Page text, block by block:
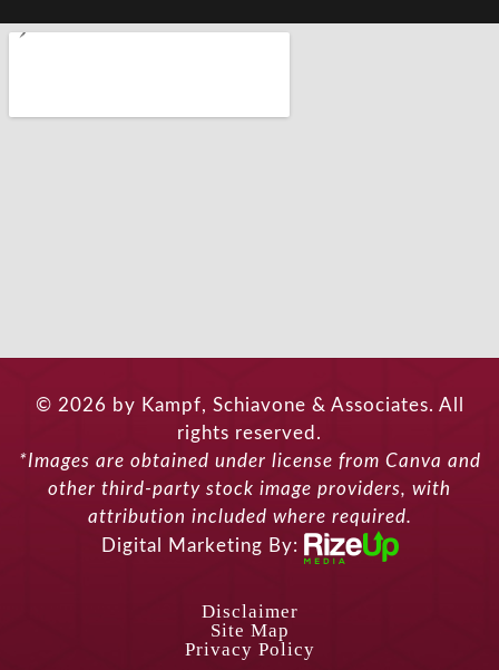
© 2026 by Kampf, Schiavone & Associates. All
rights reserved.
*Images are obtained under license from Canva and
other third-party stock image providers, with
attribution included where required.
Digital Marketing By:
Disclaimer
Site Map
Privacy Policy